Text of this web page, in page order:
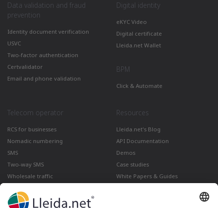
Data validation and fraud
prevention
Identity document verification
USVC
Two-factor authentication
Certvalidator
Email and phone validation
Digital identity
eKYC Video
Digital certificate
Lleida.net Wallet
BPM
Click & Automate
Telecom operator
RCS for businesses
Nomadic numbering
SMS
Two-way SMS
Wholesale traffic
Resources
Lleida.net's Blog
API Documentation
Demos
Case studies
White Papers & Guides
How to send a Registered Email